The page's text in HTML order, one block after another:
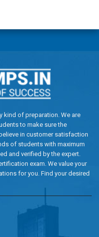
kind of preparation. We are
to make sure the
in customer satisfaction
of students with maximum
and verified by the expert.
exam. We value your
for you. Find your desired